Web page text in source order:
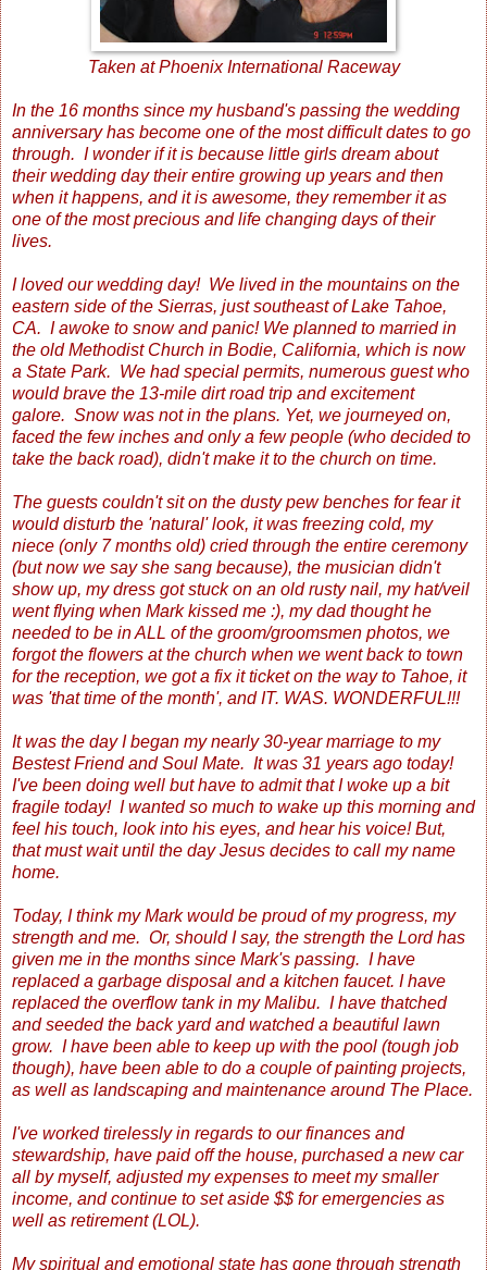
Taken at Phoenix International Raceway
In the 16 months since my husband's passing the wedding
anniversary has become one of the most difficult dates to go
through. I wonder if it is because little girls dream about
their wedding day their entire growing up years and then
when it happens, and it is awesome, they remember it as
one of the most precious and life changing days of their
lives.
I loved our wedding day! We lived in the mountains on the
eastern side of the Sierras, just southeast of Lake Tahoe,
CA. I awoke to snow and panic! We planned to married in
the old Methodist Church in Bodie, California, which is now
a State Park. We had special permits, numerous guest who
would brave the 13-mile dirt road trip and excitement
galore. Snow was not in the plans. Yet, we journeyed on,
faced the few inches and only a few people (who decided to
take the back road), didn't make it to the church on time.
The guests couldn't sit on the dusty pew benches for fear it
would disturb the 'natural' look, it was freezing cold, my
niece (only 7 months old) cried through the entire ceremony
(but now we say she sang because), the musician didn't
show up, my dress got stuck on an old rusty nail, my hat/veil
went flying when Mark kissed me :), my dad thought he
needed to be in ALL of the groom/groomsmen photos, we
forgot the flowers at the church when we went back to town
for the reception, we got a fix it ticket on the way to Tahoe, it
was 'that time of the month', and IT. WAS. WONDERFUL!!!
It was the day I began my nearly 30-year marriage to my
Bestest Friend and Soul Mate. It was 31 years ago today!
I've been doing well but have to admit that I woke up a bit
fragile today! I wanted so much to wake up this morning and
feel his touch, look into his eyes, and hear his voice! But,
that must wait until the day Jesus decides to call my name
home.
Today, I think my Mark would be proud of my progress, my
strength and me. Or, should I say, the strength the Lord has
given me in the months since Mark's passing. I have
replaced a garbage disposal and a kitchen faucet. I have
replaced the overflow tank in my Malibu. I have thatched
and seeded the back yard and watched a beautiful lawn
grow. I have been able to keep up with the pool (tough job
though), have been able to do a couple of painting projects,
as well as landscaping and maintenance around The Place.
I've worked tirelessly in regards to our finances and
stewardship, have paid off the house, purchased a new car
all by myself, adjusted my expenses to meet my smaller
income, and continue to set aside $$ for emergencies as
well as retirement (LOL).
My spiritual and emotional state has gone through strength